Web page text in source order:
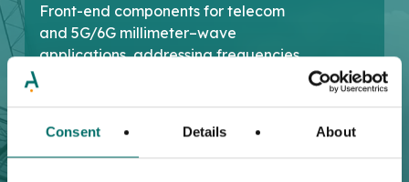
Consent Details About
Front-end components for telecom
and 5G/6G millimeter–wave
applications, addressing frequencies